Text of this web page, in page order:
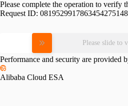
Please complete the operation to verify
Request ID:
Please slide to
Performance and security are provided
Alibaba Cloud ESA